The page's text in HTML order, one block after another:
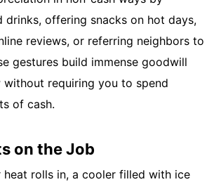
drinks, offering snacks on hot days,
reviews, or referring neighbors to
gestures build immense goodwill
without requiring you to spend
of cash.
on the Job
heat rolls in, a cooler filled with ice